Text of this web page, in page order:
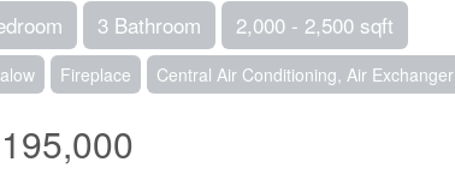
3 Bathroom 2,000 - 2,500 sqft
Fireplace Central Air Conditioning, Air Exchanger